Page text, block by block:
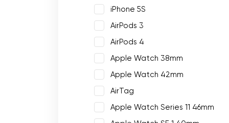
iPhone 5S
AirPods 3
AirPods 4
Apple Watch 38mm
Apple Watch 42mm
AirTag
Apple Watch Series 11 46mm